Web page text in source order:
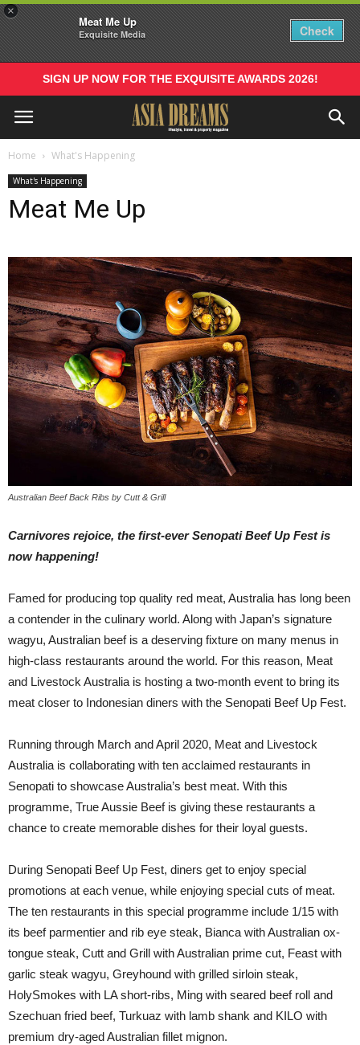
×
Meat Me Up
Exquisite Media Check
SIGN UP NOW FOR THE EXQUISITE AWARDS 2026!
Home What's Happening
What's Happening
Meat Me Up
Australian Beef Back Ribs by Cutt & Grill
Carnivores rejoice, the first-ever Senopati Beef Up Fest is
now happening!
Famed for producing top quality red meat, Australia has long been
a contender in the culinary world. Along with Japan’s signature
wagyu, Australian beef is a deserving fixture on many menus in
high-class restaurants around the world. For this reason, Meat
and Livestock Australia is hosting a two-month event to bring its
meat closer to Indonesian diners with the Senopati Beef Up Fest.
Running through March and April 2020, Meat and Livestock
Australia is collaborating with ten acclaimed restaurants in
Senopati to showcase Australia’s best meat. With this
programme, True Aussie Beef is giving these restaurants a
chance to create memorable dishes for their loyal guests.
During Senopati Beef Up Fest, diners get to enjoy special
promotions at each venue, while enjoying special cuts of meat.
The ten restaurants in this special programme include 1/15 with
its beef parmentier and rib eye steak, Bianca with Australian ox-
tongue steak, Cutt and Grill with Australian prime cut, Feast with
garlic steak wagyu, Greyhound with grilled sirloin steak,
HolySmokes with LA short-ribs, Ming with seared beef roll and
Szechuan fried beef, Turkuaz with lamb shank and KILO with
premium dry-aged Australian fillet mignon.